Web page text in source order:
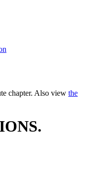
chapter. Also view the